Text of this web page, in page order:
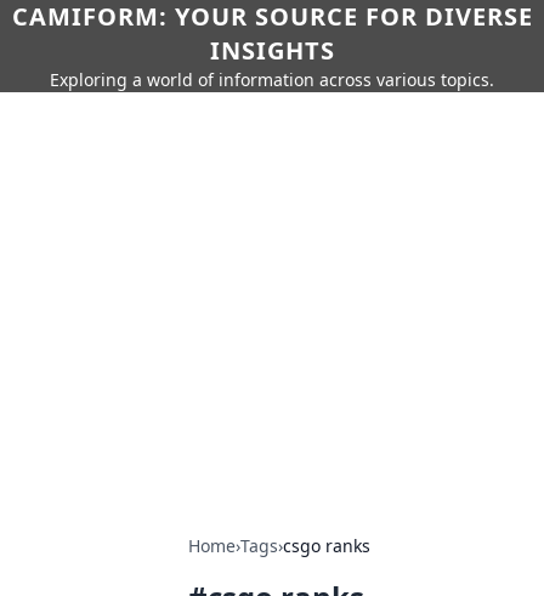
CAMIFORM: YOUR SOURCE FOR DIVERSE
INSIGHTS
Exploring a world of information across various topics.
Home›Tags›csgo ranks